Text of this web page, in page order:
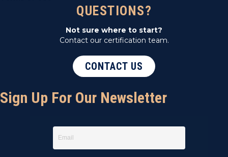
QUESTIONS?
Not sure where to start?
Contact our certification team.
CONTACT US
Sign Up For Our Newsletter